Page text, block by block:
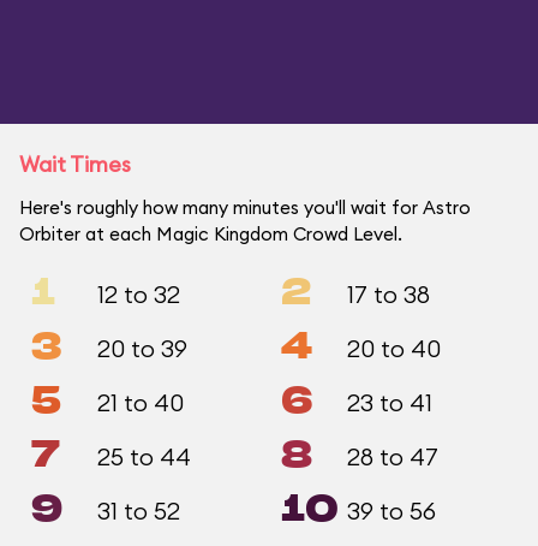
Wait Times
Here's roughly how many minutes you'll wait for Astro
Orbiter at each Magic Kingdom Crowd Level.
1 12 to 32 2 17 to 38
3 20 to 39 4 20 to 40
5 21 to 40 6 23 to 41
7 25 to 44 8 28 to 47
9 31 to 52 10 39 to 56